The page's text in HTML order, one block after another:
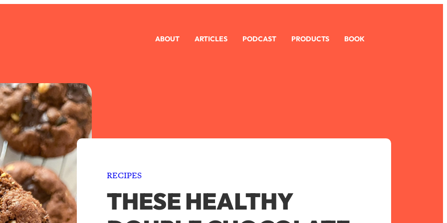
ABOUT ARTICLES PODCAST PRODUCTS BOOK
RECIPES
THESE HEALTHY